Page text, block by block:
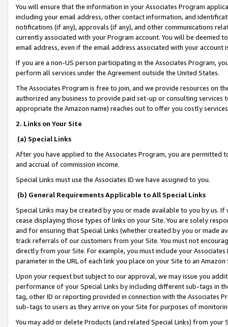
You will ensure that the information in your Associates Program
including your email address, other contact information, and
notifications (if any), approvals (if any), and other communications
currently associated with your Program account. You will be deemed
email address, even if the email address associated with your account
If you are a non-US person participating in the Associates Program,
perform all services under the Agreement outside the United States.
The Associates Program is free to join, and we provide resources on
authorized any business to provide paid set-up or consulting
appropriate the Amazon name) reaches out to offer you costly
2. Links on Your Site
(a) Special Links
After you have applied to the Associates Program, you are permitted
and accrual of commission income.
Special Links must use the Associates ID we have assigned to you.
(b) General Requirements Applicable to All Special Links
Special Links may be created by you or made available to you by us.
cease displaying those types of links on your Site. You are solely
and for ensuring that Special Links (whether created by you or
track referrals of our customers from your Site. You must not
directly from your Site. For example, you must include your
parameter in the URL of each link you place on your Site to an
Upon your request but subject to our approval, we may issue you
performance of your Special Links by including different sub-tags in
tag, other ID or reporting provided in connection with the Associates
sub-tags to users as they arrive on your Site for purposes of
You may add or delete Products (and related Special Links) from